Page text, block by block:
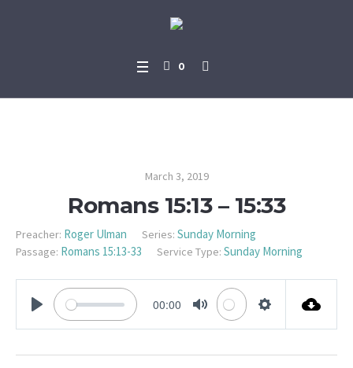
0
March 3, 2019
Romans 15:13 – 15:33
Preacher: Roger Ulman Series: Sunday Morning
Passage: Romans 15:13-33 Service Type: Sunday Morning
PLAY
00:00
MUTE